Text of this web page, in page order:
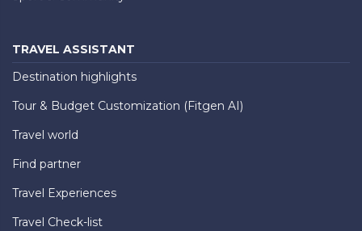
TRAVEL ASSISTANT
Destination highlights
Tour & Budget Customization (Fitgen AI)
Travel world
Find partner
Travel Experiences
Travel Check-list